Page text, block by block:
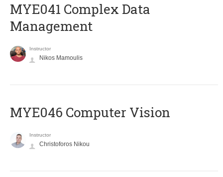
MYE041 Complex Data
Management
Instructor
Nikos Mamoulis
MYE046 Computer Vision
Instructor
Christoforos Nikou